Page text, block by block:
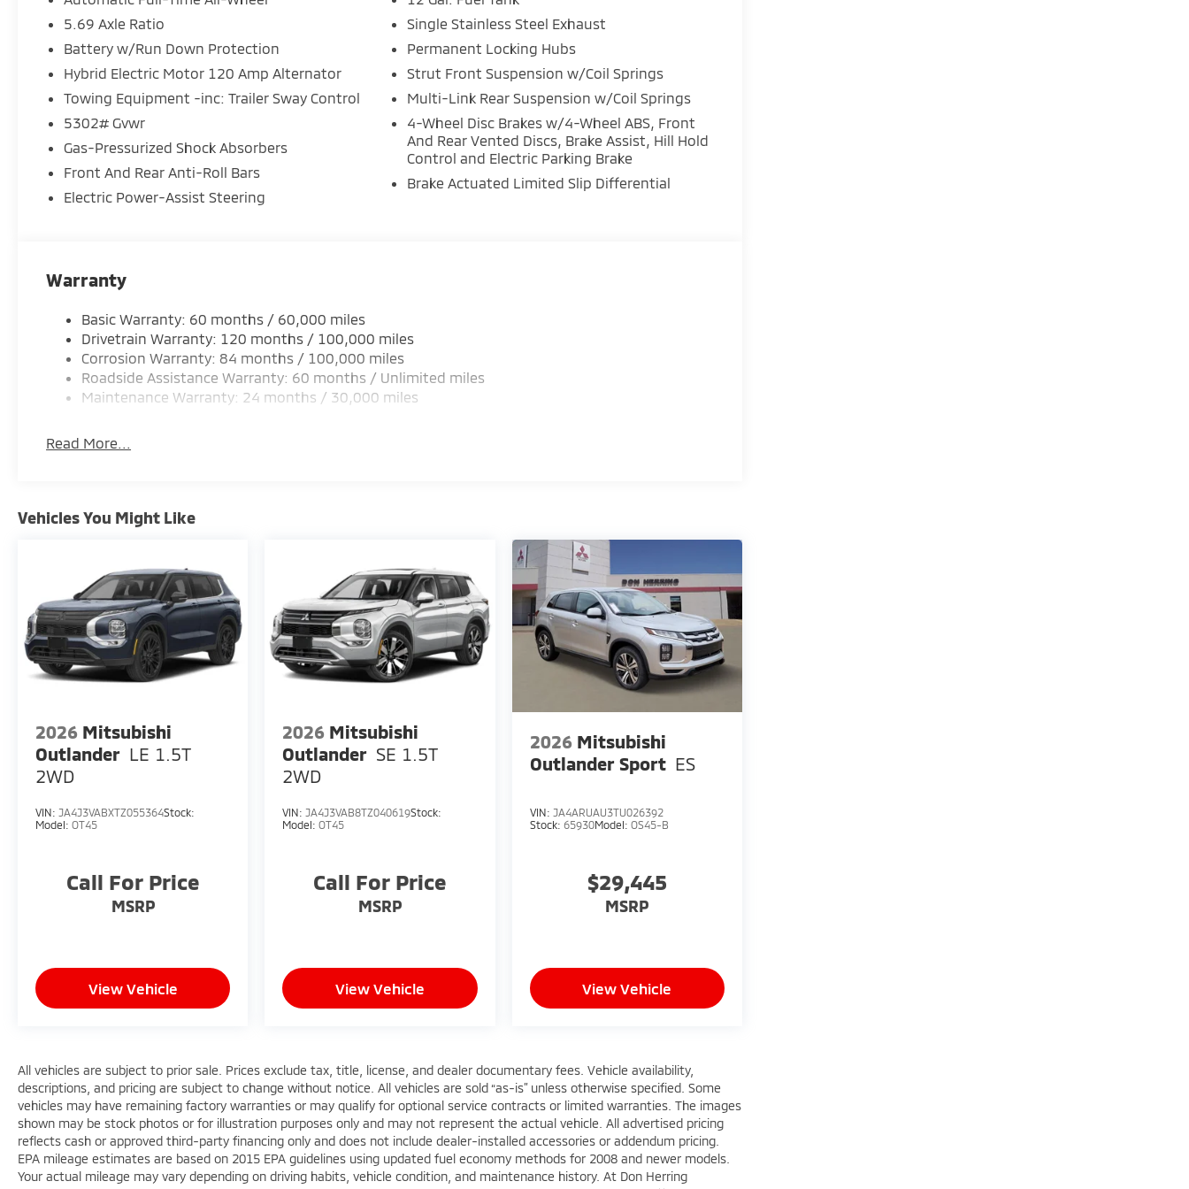
Equipment
It is pure luxury with a heated steering wheel. This unit has auto-adjust speed for safe following.
The leather seats in this small suv are a must for buyers looking for comfort, durability, and style.
Start the vehicle from inside with remote start. Apple CarPlay: Seamless smartphone integration
for this Mitsubishi Outlander - stay connected and entertained on the go! It offers Android Auto
for seamless smartphone integration. This unit features a hands-free Bluetooth® phone system.
This Mitsubishi Outlander stays safely in its lane with Lane Keep Assist. The installed navigation
system will keep you on the right path. Protect this unit from unwanted accidents with a cutting
edge backup camera system. Maintaining a stable interior temperature in this model is easy with
the climate control system. Load groceries and much more with ease into this 2026 Mitsubishi
Packages
**Equipment listed is based on original vehicle build and subject to change. Please confirm the
accuracy of the included equipment by calling the dealer prior to purchase.**Base. Accessory
Tonneau Cover. Welcome Package. Accessory Grille Paint Protection Film. **Equipment listed is
based on original vehicle build and subject to change. Please confirm the accuracy of the included
equipment by calling the dealer prior to purchase.**
5.69 Axle Ratio
Battery w/Run Down Protection
Hybrid Electric Motor 120 Amp Alternator
Towing Equipment -inc: Trailer Sway Control
5302# Gvwr
Gas-Pressurized Shock Absorbers
Front And Rear Anti-Roll Bars
Electric Power-Assist Steering
Single Stainless Steel Exhaust
Permanent Locking Hubs
Strut Front Suspension w/Coil Springs
Multi-Link Rear Suspension w/Coil Springs
4-Wheel Disc Brakes w/4-Wheel ABS, Front
And Rear Vented Discs, Brake Assist, Hill Hold
Control and Electric Parking Brake
Brake Actuated Limited Slip Differential
Warranty
Basic Warranty: 60 months / 60,000 miles
Drivetrain Warranty: 120 months / 100,000 miles
Corrosion Warranty: 84 months / 100,000 miles
Roadside Assistance Warranty: 60 months / Unlimited miles
Maintenance Warranty: 24 months / 30,000 miles
Read More...
Vehicles You Might Like
2026 Mitsubishi
Outlander LE 1.5T
2WD
VIN: JA4J3VABXTZ055364Stock:
Model: OT45
Call For Price
MSRP
View Vehicle
2026 Mitsubishi
Outlander SE 1.5T
2WD
VIN: JA4J3VAB8TZ040619Stock:
Model:OT45
Call For Price
MSRP
View Vehicle
2026 Mitsubishi
Outlander Sport ES
VIN: JA4ARUAU3TU026392
Stock: 65930Model: OS45-B
$29,445
MSRP
View Vehicle
All vehicles are subject to prior sale. Prices exclude tax, title, license, and dealer documentary fees. Vehicle availability,
descriptions, and pricing are subject to change without notice. All vehicles are sold “as-is” unless otherwise specified. Some
vehicles may have remaining factory warranties or may qualify for optional service contracts or limited warranties. The images
shown may be stock photos or for illustration purposes only and may not represent the actual vehicle. All advertised pricing
reflects cash or approved third-party financing only and does not include dealer-installed accessories or addendum pricing.
EPA mileage estimates are based on 2015 EPA guidelines using updated fuel economy methods for 2008 and newer models.
Your actual mileage may vary depending on driving habits, vehicle condition, and maintenance history. At Don Herring